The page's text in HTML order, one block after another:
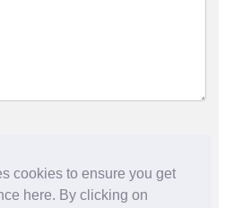
cookies to ensure you get
here. By clicking on